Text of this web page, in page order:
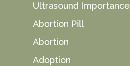
Ultrasound Importance
Abortion Pill
Abortion
Adoption